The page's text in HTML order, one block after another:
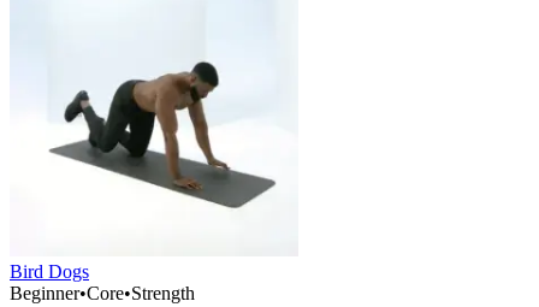
Bird Dogs
Beginner•Core•Strength